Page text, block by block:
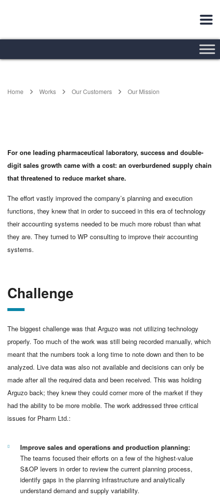
Home Works Our Customers Our Mission
For one leading pharmaceutical laboratory, success and double-
digit sales growth came with a cost: an overburdened supply chain
that threatened to reduce market share.
The effort vastly improved the company’s planning and execution
functions, they knew that in order to succeed in this era of technology
their accounting systems needed to be much more robust than what
they are. They turned to WP consulting to improve their accounting
systems.
Challenge
The biggest challenge was that Arguzo was not utilizing technology
properly. Too much of the work was still being recorded manually, which
meant that the numbers took a long time to note down and then to be
analyzed. Live data was also not available and decisions can only be
made after all the required data and been received. This was holding
Arguzo back; they knew they could corner more of the market if they
had the ability to be more mobile. The work addressed three critical
issues for Pharm Ltd.:
Improve sales and operations and production planning:
The teams focused their efforts on a few of the highest-value
S&OP levers in order to review the current planning process,
identify gaps in the planning infrastructure and analytically
understand demand and supply variability.